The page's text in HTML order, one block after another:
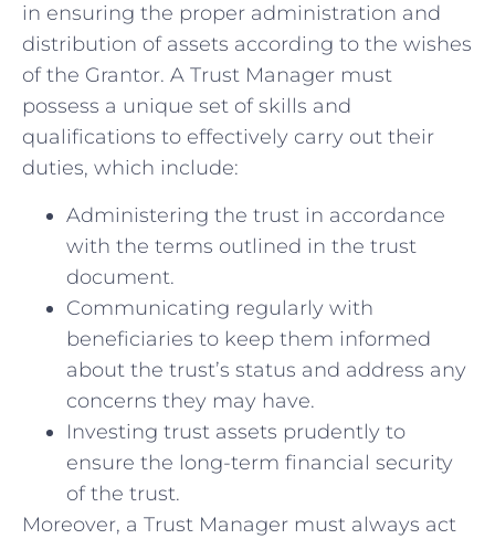
in ensuring⁢ the proper administration ​and
distribution of assets according ‍to the wishes
of the Grantor. A Trust Manager must
possess a unique set of skills and
qualifications⁣ to effectively carry out their
duties, which include:
Administering the trust‍ in accordance
with the‌ terms ⁣outlined in the trust
document.
Communicating regularly with
⁤beneficiaries to keep them informed
about the trust’s status‌ and address any
concerns​ they may have.
Investing trust assets prudently ⁢to​
ensure the long-term financial security
of the trust.
Moreover, a ​Trust Manager must always act